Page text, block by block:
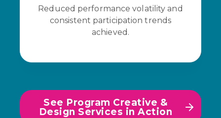
Reduced performance volatility and
consistent participation trends
achieved.
See Program Creative &
Design Services in Action